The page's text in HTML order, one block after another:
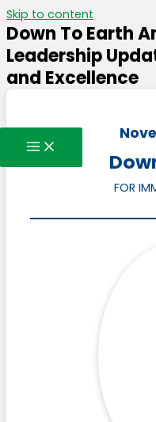
Skip to content
Down To Earth
Leadership
and Excellence
FOR